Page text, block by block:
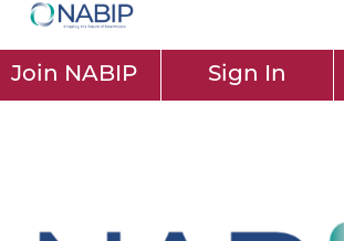
Join NABIP Sign In